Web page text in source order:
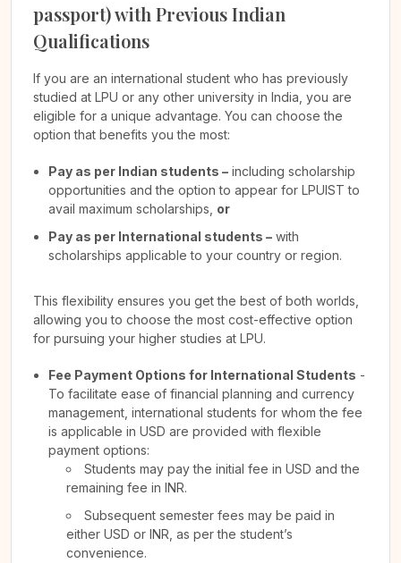
passport) with Previous Indian
Qualifications
If you are an international student who has previously
studied at LPU or any other university in India, you are
eligible for a unique advantage. You can choose the
option that benefits you the most:
Pay as per Indian students – including scholarship
opportunities and the option to appear for LPUIST to
avail maximum scholarships, or
Pay as per International students – with
scholarships applicable to your country or region.
This flexibility ensures you get the best of both worlds,
allowing you to choose the most cost-effective option
for pursuing your higher studies at LPU.
Fee Payment Options for International Students -
To facilitate ease of financial planning and currency
management, international students for whom the fee
is applicable in USD are provided with flexible
payment options:
Students may pay the initial fee in USD and the
remaining fee in INR.
Subsequent semester fees may be paid in
either USD or INR, as per the student’s
convenience.